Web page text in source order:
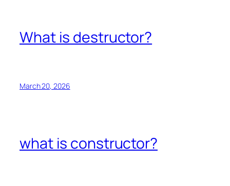
What is destructor?
March 20, 2026
what is constructor?